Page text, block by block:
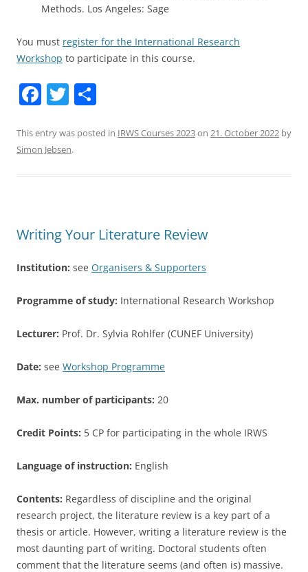
Methods. Los Angeles: Sage
You must register for the International Research
Workshop to participate in this course.
F
c
e
o
k
T
itt
er
ar
This entry was posted in IRWS Courses 2023on 21. October 2022 by
Simon Jebsen.
Writing Your Literature Review
Institution: see Organisers & Supporters
Programme of study: International Research Workshop
Lecturer: Prof. Dr. Sylvia Rohlfer (CUNEF University)
Date: see Workshop Programme
Max. number of participants: 20
Credit Points: 5 CP for participating in the whole IRWS
Language of instruction: English
Contents: Regardless of discipline and the original
research project, the literature review is a key part of a
thesis or article. However, writing a literature review is the
most daunting part of writing. Doctoral students often
comment that the literature seems (and often is) massive.